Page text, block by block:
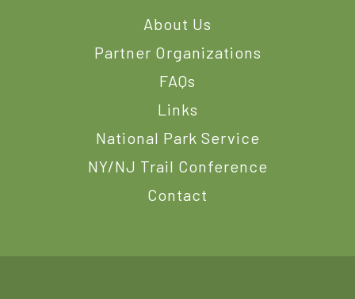
About Us
Partner Organizations
FAQs
Links
National Park Service
NY/NJ Trail Conference
Contact